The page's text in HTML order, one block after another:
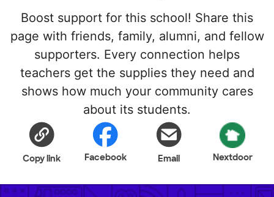
Boost support for this school! Share this
page with friends, family, alumni, and fellow
supporters. Every connection helps
teachers get the supplies they need and
shows how much your community cares
about its students.
Copy link Facebook Email Nextdoor